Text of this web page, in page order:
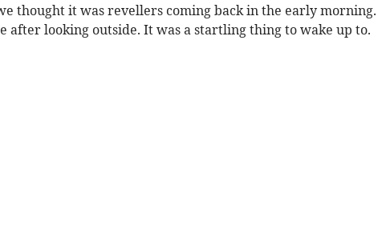
thought it was revellers coming back in the early morning.
after looking outside. It was a startling thing to wake up to.